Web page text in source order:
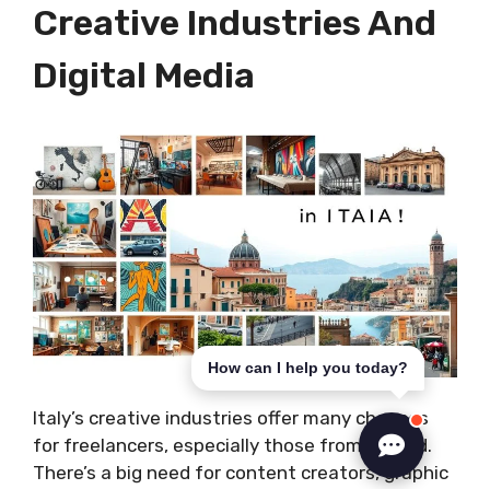
Creative Industries And
Digital Media
Italy’s creative industries offer many chances
for freelancers, especially those from abroad.
There’s a big need for content creators, graphic
How can I help you today?